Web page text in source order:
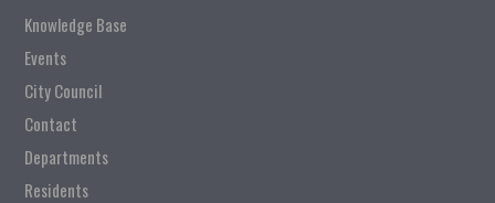
Knowledge Base
Events
City Council
Contact
Departments
Residents